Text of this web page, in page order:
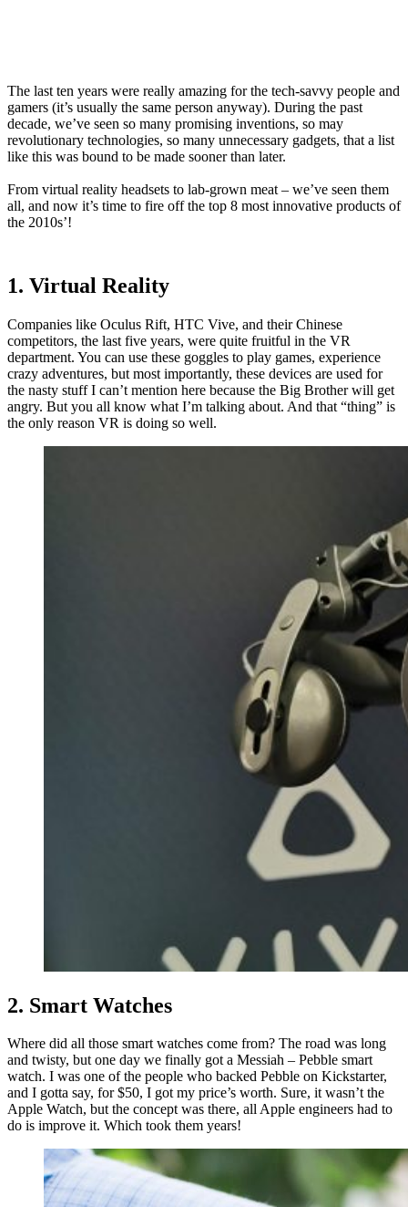
The last ten years were really amazing for the tech-savvy people and
gamers (it’s usually the same person anyway). During the past
decade, we’ve seen so many promising inventions, so may
revolutionary technologies, so many unnecessary gadgets, that a list
like this was bound to be made sooner than later.
From virtual reality headsets to lab-grown meat – we’ve seen them
all, and now it’s time to fire off the top 8 most innovative products of
the 2010s’!
1. Virtual Reality
Companies like Oculus Rift, HTC Vive, and their Chinese
competitors, the last five years, were quite fruitful in the VR
department. You can use these goggles to play games, experience
crazy adventures, but most importantly, these devices are used for
the nasty stuff I can’t mention here because the Big Brother will get
angry. But you all know what I’m talking about. And that “thing” is
the only reason VR is doing so well.
2. Smart Watches
Where did all those smart watches come from? The road was long
and twisty, but one day we finally got a Messiah – Pebble smart
watch. I was one of the people who backed Pebble on Kickstarter,
and I gotta say, for $50, I got my price’s worth. Sure, it wasn’t the
Apple Watch, but the concept was there, all Apple engineers had to
do is improve it. Which took them years!